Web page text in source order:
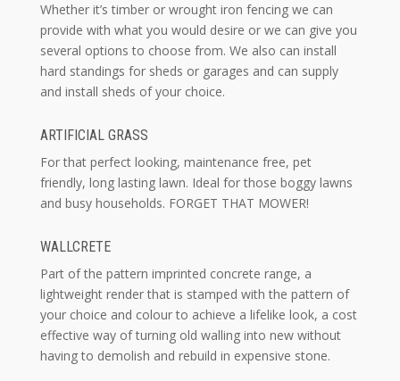
Whether it’s timber or wrought iron fencing we can
provide with what you would desire or we can give you
several options to choose from. We also can install
hard standings for sheds or garages and can supply
and install sheds of your choice.
ARTIFICIAL GRASS
For that perfect looking, maintenance free, pet
friendly, long lasting lawn. Ideal for those boggy lawns
and busy households. FORGET THAT MOWER!
WALLCRETE
Part of the pattern imprinted concrete range, a
lightweight render that is stamped with the pattern of
your choice and colour to achieve a lifelike look, a cost
effective way of turning old walling into new without
having to demolish and rebuild in expensive stone.